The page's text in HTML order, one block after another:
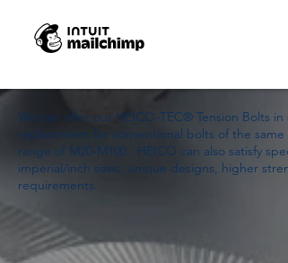
As with the HEICO-TEC® Tension Nut, the
torsion-free preloads in the main bolt
damage. Wherever customers face tight
easy-to-install tensioning device, HEICO-
We can offer our HEICO-TEC® Tension Bolts
replacement for conventional bolts of the
range of M20-M100. HEICO can also satisfy
imperial/inch sizes, unique designs, higher
requirements.